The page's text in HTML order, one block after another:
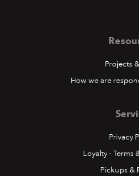
Projects
How we are
Privacy
Loyalty - Terms
Pickups &